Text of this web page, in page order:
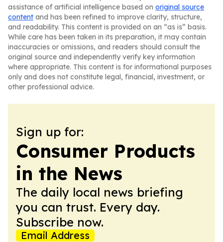
assistance of artificial intelligence based on original source
content and has been refined to improve clarity, structure,
and readability. This content is provided on an “as is” basis.
While care has been taken in its preparation, it may contain
inaccuracies or omissions, and readers should consult the
original source and independently verify key information
where appropriate. This content is for informational purposes
only and does not constitute legal, financial, investment, or
other professional advice.
Sign up for:
Consumer Products
in the News
The daily local news briefing
you can trust. Every day.
Subscribe now.
Email Address